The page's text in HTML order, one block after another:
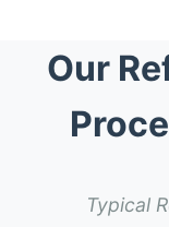
Our
Typical